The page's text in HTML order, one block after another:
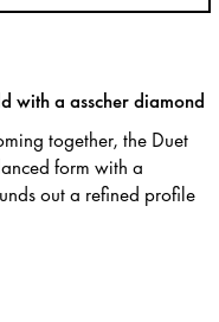
with a asscher diamond
together, the Duet
form with a
out a refined profile